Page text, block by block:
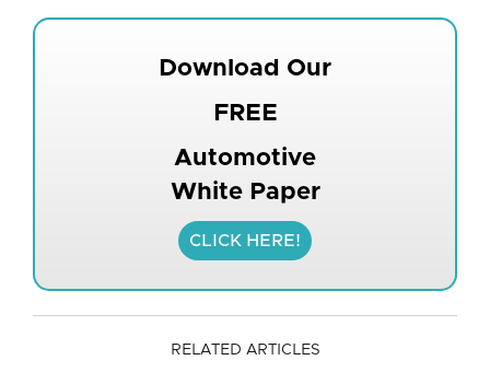
Download Our
FREE
Automotive
White Paper
CLICK HERE!
RELATED ARTICLES